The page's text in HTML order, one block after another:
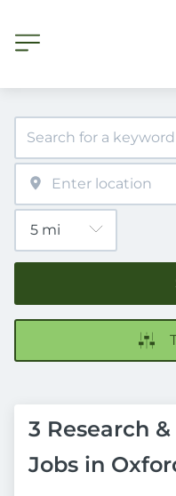
3 Research
Jobs in